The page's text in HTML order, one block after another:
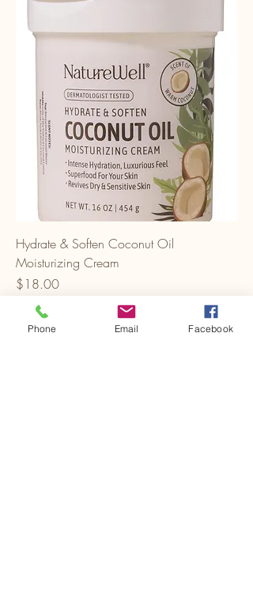
Hydrate & Soften Coconut Oil
Moisturizing Cream
Price
$18.00
Phone Email Facebook